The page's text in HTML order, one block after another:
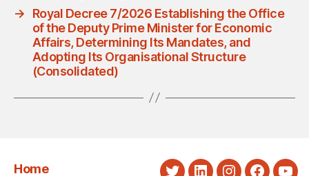
→
Royal Decree 7/2026 Establishing the Office
of the Deputy Prime Minister for Economic
Affairs, Determining Its Mandates, and
Adopting Its Organisational Structure
(Consolidated)
Home